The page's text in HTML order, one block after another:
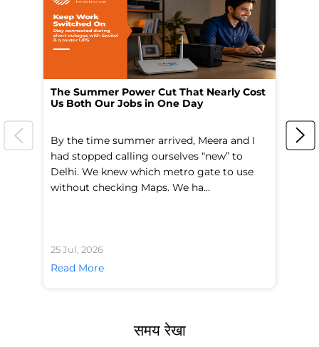
The Summer Power Cut That Nearly Cost
Us Both Our Jobs in One Day
By the time summer arrived, Meera and I
had stopped calling ourselves “new” to
Delhi. We knew which metro gate to use
without checking Maps. We ha...
25 Jul, 2026
Read More
समय रेखा